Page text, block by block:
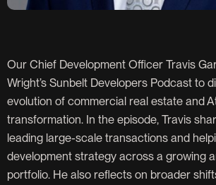
Our Chief Development Officer Travis
Wright’s Sunbelt Developers Podcast to
evolution of commercial real estate and
transformation. In the episode, Travis
leading large-scale transactions and
development strategy across a growing
portfolio. He also reflects on broader